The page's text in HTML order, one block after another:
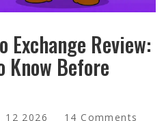
Exchange Review:
Know Before
12 2026 14 Comments